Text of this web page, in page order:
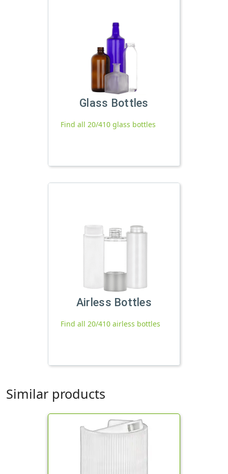
Glass Bottles
Find all 20/410 glass bottles
Airless Bottles
Find all 20/410 airless bottles
Similar products